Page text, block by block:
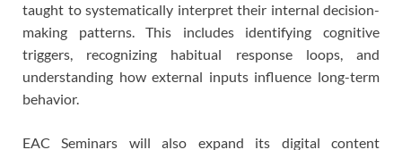
taught to systematically interpret their internal decision-
making patterns. This includes identifying cognitive
triggers, recognizing habitual response loops, and
understanding how external inputs influence long-term
behavior.
EAC Seminars will also expand its digital content